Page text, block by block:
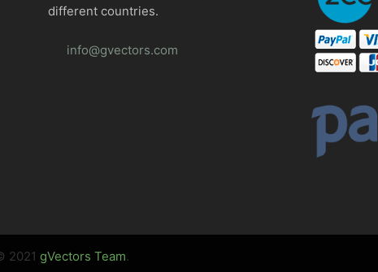
different countries.
info@gvectors.com
2021 gVectors Team.